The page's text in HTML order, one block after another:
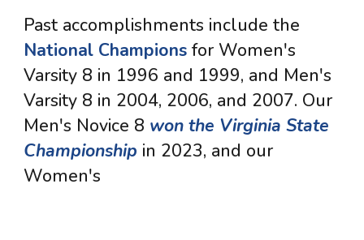
Past accomplishments include the
National Champions for Women's
Varsity 8 in 1996 and 1999, and Men's
Varsity 8 in 2004, 2006, and 2007. Our
Men's Novice 8 won the Virginia State
Championship in 2023, and our
Women's